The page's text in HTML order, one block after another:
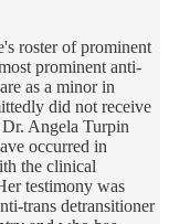
roster of prominent
prominent anti-
as a minor in
did not receive
Angela Turpin
occurred in
the clinical
testimony was
trans detransitioner